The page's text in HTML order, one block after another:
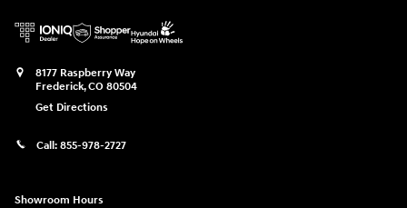
8177 Raspberry Way
Frederick,CO 80504
Get Directions
Call: 855-978-2727
Showroom Hours